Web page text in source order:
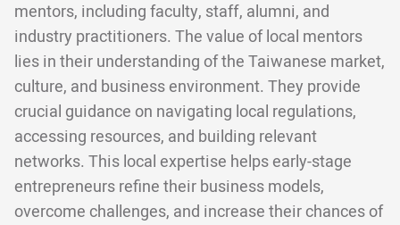
mentors, including faculty, staff, alumni, and
industry practitioners. The value of local mentors
lies in their understanding of the Taiwanese market,
culture, and business environment. They provide
crucial guidance on navigating local regulations,
accessing resources, and building relevant
networks. This local expertise helps early-stage
entrepreneurs refine their business models,
overcome challenges, and increase their chances of